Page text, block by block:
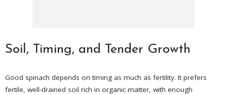
Soil, Timing, and Tender Growth
Good spinach depends on timing as much as fertility. It prefers
fertile, well-drained soil rich in organic matter, with enough